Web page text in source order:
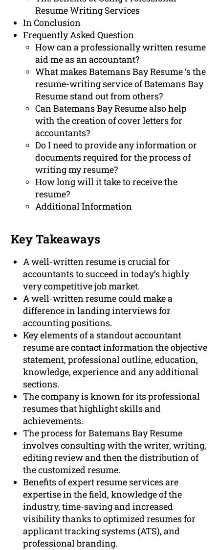
Resume Writing Services
In Conclusion
Frequently Asked Question
How can a professionally written resume
aid me as an accountant?
What makes Batemans Bay Resume ‘s the
resume-writing service of Batemans Bay
Resume stand out from others?
Can Batemans Bay Resume also help
with the creation of cover letters for
accountants?
Do I need to provide any information or
documents required for the process of
writing my resume?
How long will it take to receive the
resume?
Additional Information
Key Takeaways
A well-written resume is crucial for
accountants to succeed in today’s highly
very competitive job market.
A well-written resume could make a
difference in landing interviews for
accounting positions.
Key elements of a standout accountant
resume are contact information the objective
statement, professional outline, education,
knowledge, experience and any additional
sections.
The company is known for its professional
resumes that highlight skills and
achievements.
The process for Batemans Bay Resume
involves consulting with the writer, writing,
editing review and then the distribution of
the customized resume.
Benefits of expert resume services are
expertise in the field, knowledge of the
industry, time-saving and increased
visibility thanks to optimized resumes for
applicant tracking systems (ATS), and
professional branding.